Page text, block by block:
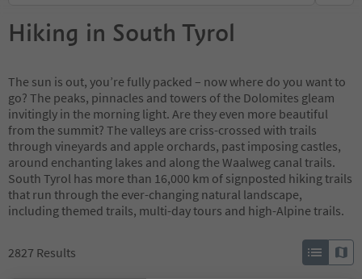
Hiking in South Tyrol
The sun is out, you’re fully packed – now where do you want to
go? The peaks, pinnacles and towers of the Dolomites gleam
invitingly in the morning light. Are they even more beautiful
from the summit? The valleys are criss-crossed with trails
through vineyards and apple orchards, past imposing castles,
around enchanting lakes and along the Waalweg canal trails.
South Tyrol has more than 16,000 km of signposted hiking trails
that run through the ever-changing natural landscape,
including themed trails, multi-day tours and high-Alpine trails.
2827 Results